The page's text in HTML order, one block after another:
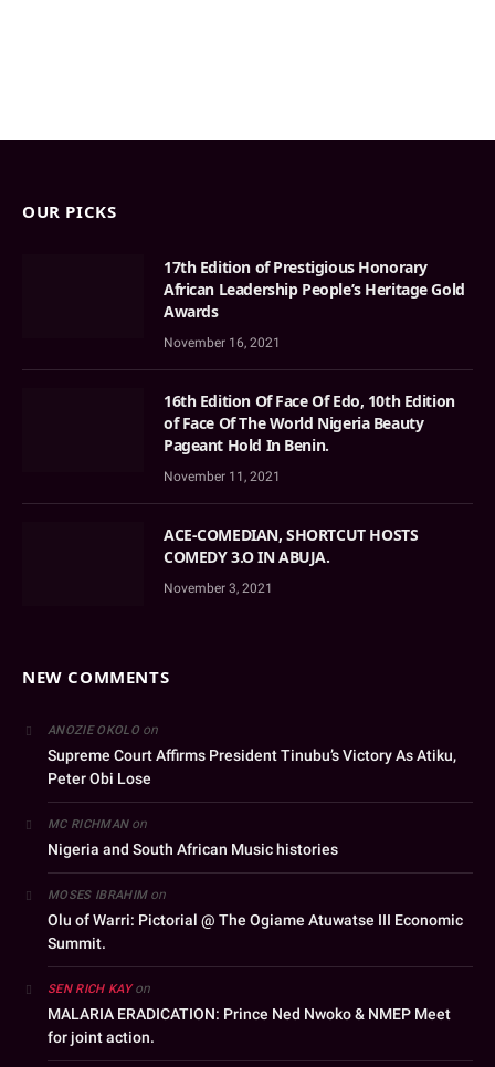
OUR PICKS
17th Edition of Prestigious Honorary
African Leadership People’s Heritage Gold
Awards
November 16, 2021
16th Edition Of Face Of Edo, 10th Edition
of Face Of The World Nigeria Beauty
Pageant Hold In Benin.
November 11, 2021
ACE-COMEDIAN, SHORTCUT HOSTS
COMEDY 3.O IN ABUJA.
November 3, 2021
NEW COMMENTS
ANOZIE OKOLOon
Supreme Court Affirms President Tinubu’s Victory As Atiku,
Peter Obi Lose
MC RICHMANon
Nigeria and South African Music histories
MOSES IBRAHIMon
Olu of Warri: Pictorial @ The Ogiame Atuwatse III Economic
Summit.
SEN RICH KAYon
MALARIA ERADICATION: Prince Ned Nwoko & NMEP Meet
for joint action.